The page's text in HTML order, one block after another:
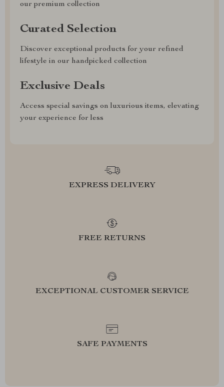
our premium collection
Curated Selection
Discover exceptional products for your refined
lifestyle in our handpicked collection
Exclusive Deals
Access special savings on luxurious items, elevating
your experience for less
EXPRESS DELIVERY
FREE RETURNS
EXCEPTIONAL CUSTOMER SERVICE
SAFE PAYMENTS